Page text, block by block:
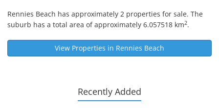
Rennies Beach has approximately 2 properties for sale. The
suburb has a total area of approximately 6.057518 km2.
View Properties in Rennies Beach
Recently Added